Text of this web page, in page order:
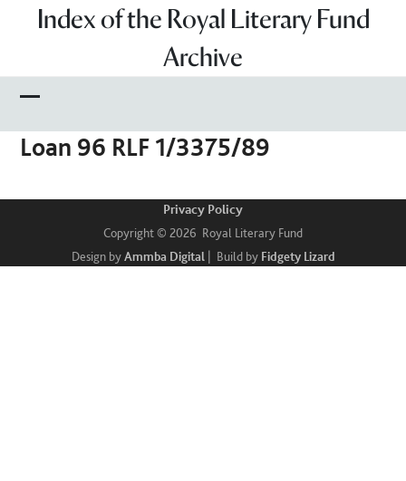
Index of the Royal Literary Fund
Archive
mobile
mobile
Loan 96 RLF 1/3375/89
Privacy Policy
Copyright © 2026 Royal Literary Fund
Design byAmmba Digital| Build by Fidgety Lizard